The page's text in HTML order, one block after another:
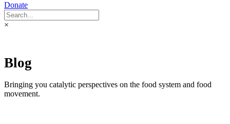
Donate
×
Blog
Bringing you catalytic perspectives on the food system and food
movement.